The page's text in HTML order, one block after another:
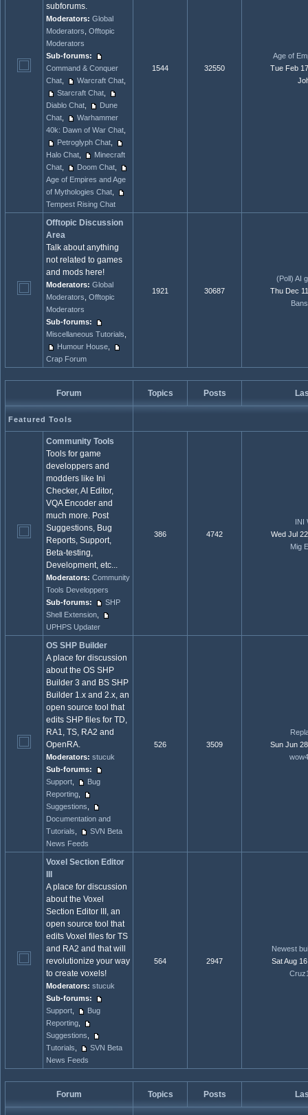
subforums.
Moderators: Global
Moderators Offtopic
Moderators
Sub-forums:
Command & Conquer
Chat
Warcraft Chat
Starcraft Chat
Diablo Chat
Dune
Chat
Warhammer
40k: Dawn of War Chat
Petroglyph Chat
Halo Chat
Minecraft
Chat
Doom Chat
Age of Empires and Age
of Mythologies Chat
Tempest Rising Chat
1544 32550
Age of
Tue Feb
Offtopic Discussion
Area
Talk about anything
not related to games
and mods here!
Moderators: Global
Moderators Offtopic
Moderators
Sub-forums:
Miscellaneous Tutorials
Humour House
Crap Forum
1921 30687
(Poll) AI
Thu Dec
Forum Topics Posts
Featured Tools
Community Tools
Tools for game
developpers and
modders like Ini
Checker, AI Editor,
VQA Encoder and
much more. Post
Suggestions, Bug
Reports, Support,
Beta-testing,
Development, etc...
Moderators: Community
Tools Developpers
Sub-forums:
SHP
Shell Extension
UPHPS Updater
386 4742
INI
Wed Jul
Mig
OS SHP Builder
A place for discussion
about the OS SHP
Builder 3 and BS SHP
Builder 1.x and 2.x, an
open source tool that
edits SHP files for TD,
RA1, TS, RA2 and
OpenRA.
Moderators: stucuk
Sub-forums:
Support
Bug
Reporting
Suggestions
Documentation and
Tutorials
SVN Beta
News Feeds
526 3509
Sun Jun
Voxel Section Editor
A place for discussion
about the Voxel
Section Editor III, an
open source tool that
edits Voxel files for TS
and RA2 and that will
revolutionize your way
to create voxels!
Moderators: stucuk
Sub-forums:
Support
Bug
Reporting
Suggestions
Tutorials
SVN Beta
News Feeds
564 2947
Newest
Sat Aug
Forum Topics Posts